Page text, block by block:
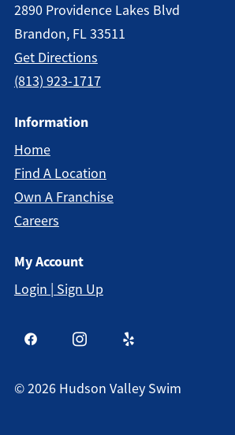
2890 Providence Lakes Blvd
Brandon, FL 33511
Get Directions
(813) 923-1717
Information
Home
Find A Location
Own A Franchise
Careers
My Account
Login | Sign Up
©2026 Hudson Valley Swim